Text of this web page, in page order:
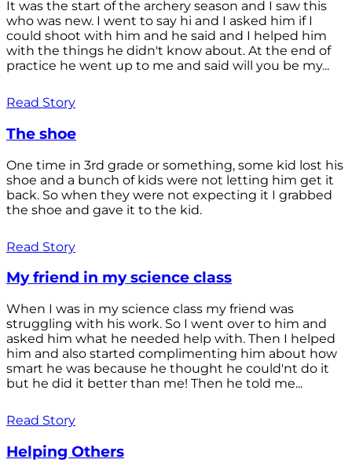
It was the start of the archery season and I saw this
who was new. I went to say hi and I asked him if I
could shoot with him and he said and I helped him
with the things he didn't know about. At the end of
practice he went up to me and said will you be my...
Read Story
The shoe
One time in 3rd grade or something, some kid lost his
shoe and a bunch of kids were not letting him get it
back. So when they were not expecting it I grabbed
the shoe and gave it to the kid.
Read Story
My friend in my science class
When I was in my science class my friend was
struggling with his work. So I went over to him and
asked him what he needed help with. Then I helped
him and also started complimenting him about how
smart he was because he thought he could'nt do it
but he did it better than me! Then he told me...
Read Story
Helping Others